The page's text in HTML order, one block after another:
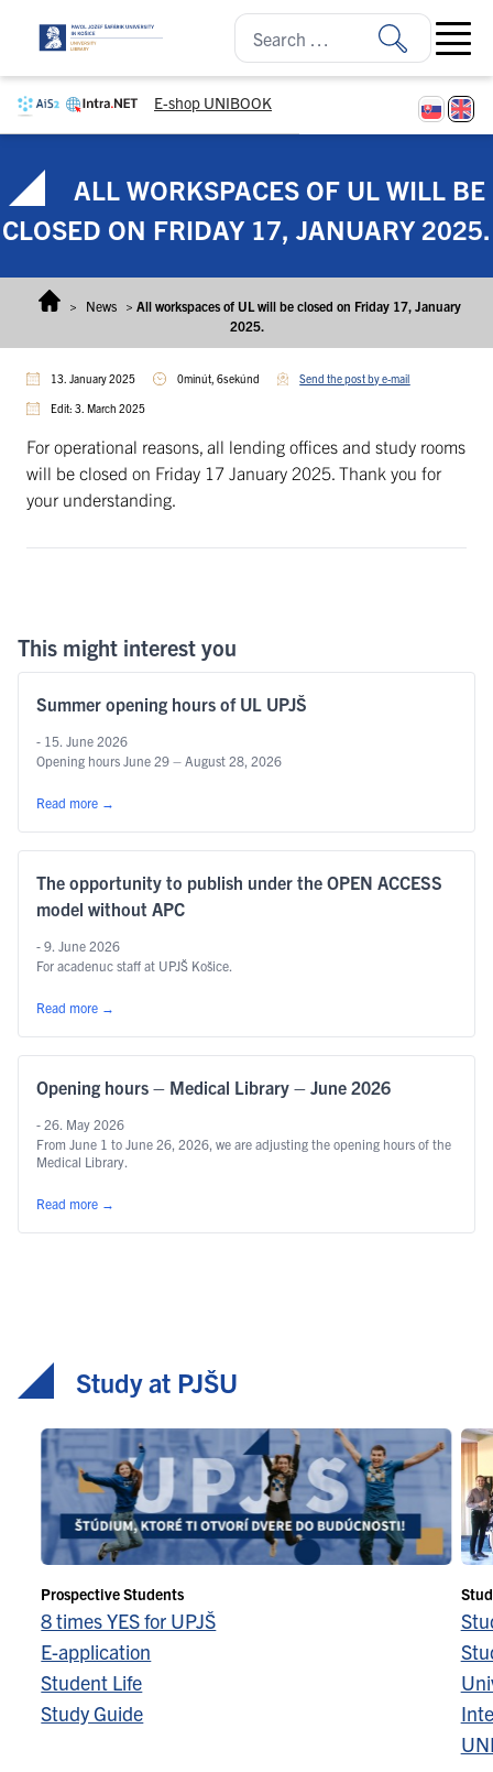
E-shop UNIBOOK
Open
ALL WORKSPACES OF UL WILL BE
CLOSED ON FRIDAY 17, JANUARY 2025.
> News > All workspaces of UL will be closed on Friday 17, January
2025.
13. January 2025 0minút, 6sekúnd Send the post by e-mail
Edit: 3. March 2025
For operational reasons, all lending offices and study rooms
will be closed on Friday 17 January 2025. Thank you for
your understanding.
This might interest you
Summer opening hours of UL UPJŠ
- 15. June 2026
Opening hours June 29 – August 28, 2026
Read more →
The opportunity to publish under the OPEN ACCESS
model without APC
- 9. June 2026
For acadenuc staff at UPJŠ Košice.
Read more →
Opening hours – Medical Library – June 2026
- 26. May 2026
From June 1 to June 26, 2026, we are adjusting the opening hours of the
Medical Library.
Read more →
Study at PJŠU
Prospective Students
8 times YES for UPJŠ
E-application
Student Life
Study Guide